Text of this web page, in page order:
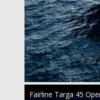
Fairline Targa 45